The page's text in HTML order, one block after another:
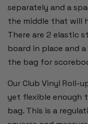
separately and a
the middle that will
There are 2 elastic
board in place and
the bag for
Our Club Vinyl Roll-
yet flexible enough
bag. This is a